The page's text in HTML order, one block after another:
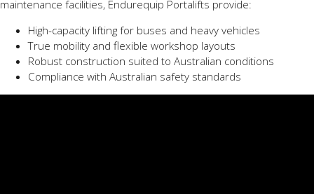
maintenance facilities, Endurequip Portalifts provide:
High-capacity lifting for buses and heavy vehicles
True mobility and flexible workshop layouts
Robust construction suited to Australian conditions
Compliance with Australian safety standards